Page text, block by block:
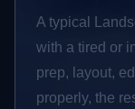
A typical
with a tired or
prep, layout,
properly, the